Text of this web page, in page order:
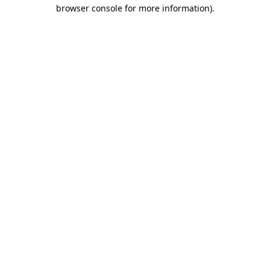
browser console for more information).